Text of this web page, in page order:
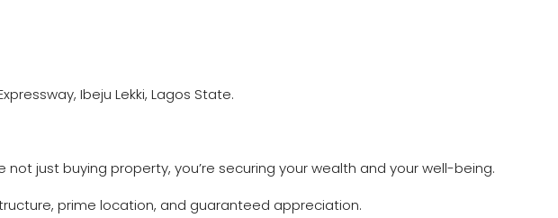
Ibeju Lekki, Lagos State.
not just buying property, you’re securing your wealth and your well-being.
prime location, and guaranteed appreciation.